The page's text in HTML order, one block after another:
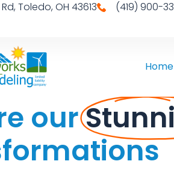
Toledo, OH 43613 (419) 900-
Home
our